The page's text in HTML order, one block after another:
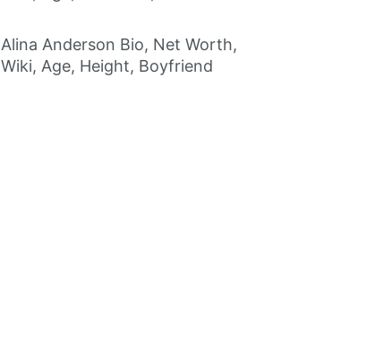
Alina Anderson Bio, Net Worth,
Wiki, Age, Height, Boyfriend